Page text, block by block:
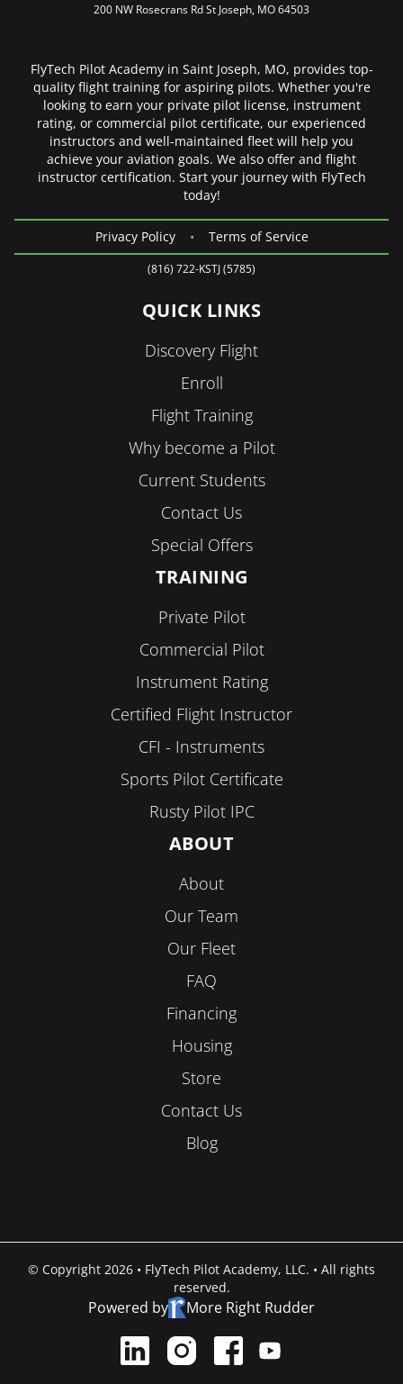
200 NW Rosecrans RdSt Joseph, MO 64503
FlyTech Pilot Academy in Saint Joseph, MO, provides top-
quality flight training for aspiring pilots. Whether you're
looking to earn your private pilot license, instrument
rating, or commercial pilot certificate, our experienced
instructors and well-maintained fleet will help you
achieve your aviation goals. We also offer and flight
instructor certification. Start your journey with FlyTech
today!
Privacy Policy • Terms of Service
(816) 722-KSTJ (5785)
QUICK LINKS
Discovery Flight
Enroll
Flight Training
Why become a Pilot
Current Students
Contact Us
Special Offers
TRAINING
Private Pilot
Commercial Pilot
Instrument Rating
Certified Flight Instructor
CFI - Instruments
Sports Pilot Certificate
Rusty Pilot IPC
ABOUT
About
Our Team
Our Fleet
FAQ
Financing
Housing
Store
Contact Us
Blog
© Copyright 2026 • FlyTech Pilot Academy, LLC. • All rights
reserved.
Powered by More Right Rudder